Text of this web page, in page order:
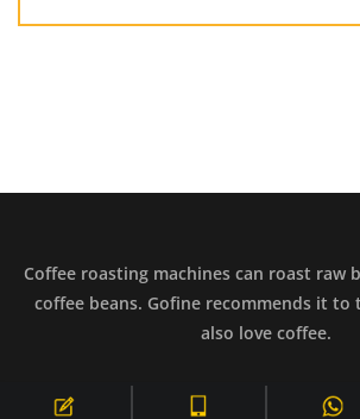
Coffee roasting machines can roast raw
coffee beans. Gofine recommends it to
also love coffee.
Copyright © 2099 All Rights